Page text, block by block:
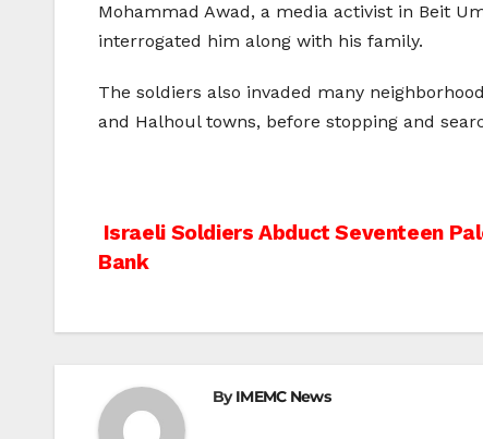
Mohammad Awad, a media activist in Beit
interrogated him along with his family.
The soldiers also invaded many
and Halhoul towns, before stopping and
Post
Israeli Soldiers Abduct Seventeen
Bank
ByIMEMC News